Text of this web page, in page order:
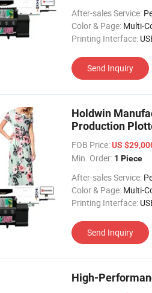
After-sales Service:
Color & Page: Multi-
Printing Interface:
Send Inquiry
Holdwin
Production
FOB Price:US
Min. Order: 1 Piece
After-sales Service:
Color & Page: Multi-
Printing Interface:
Send Inquiry
High-